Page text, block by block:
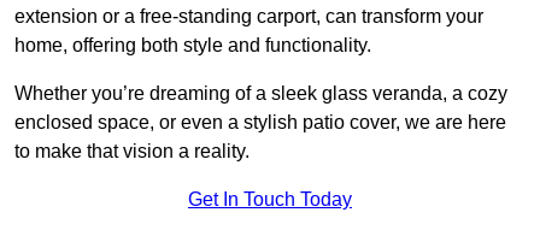
extension or a free-standing carport, can transform your
home, offering both style and functionality.
Whether you’re dreaming of a sleek glass veranda, a cozy
enclosed space, or even a stylish patio cover, we are here
to make that vision a reality.
Get In Touch Today